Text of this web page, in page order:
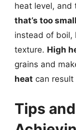
heat level, and
that’s too small
instead of boil,
texture. High
grains and
heat can
Tips